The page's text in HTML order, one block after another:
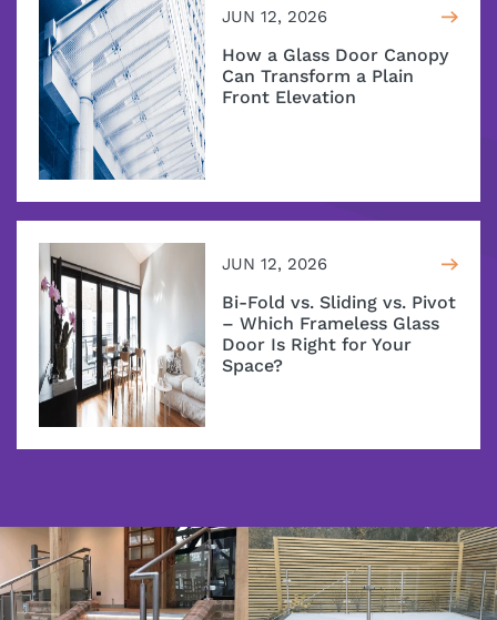
JUN 12, 2026
How a Glass Door Canopy
Can Transform a Plain
Front Elevation
JUN 12, 2026
Bi-Fold vs. Sliding vs. Pivot
– Which Frameless Glass
Door Is Right for Your
Space?